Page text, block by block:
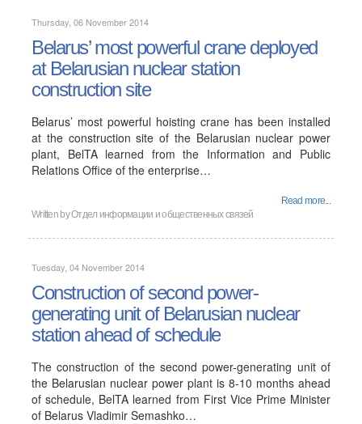
Thursday, 06 November 2014
Belarus’ most powerful crane deployed
at Belarusian nuclear station
construction site
Belarus’ most powerful hoisting crane has been installed
at the construction site of the Belarusian nuclear power
plant, BelTA learned from the Information and Public
Relations Office of the enterprise…
Read more...
Written byОтдел информации и общественных связей
Tuesday, 04 November 2014
Construction of second power-
generating unit of Belarusian nuclear
station ahead of schedule
The construction of the second power-generating unit of
the Belarusian nuclear power plant is 8-10 months ahead
of schedule, BelTA learned from First Vice Prime Minister
of Belarus Vladimir Semashko…